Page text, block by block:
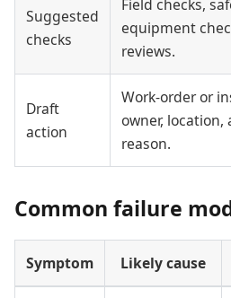
Suggested
checks
Field checks,
equipment
reviews.
Draft
action
Work-order or
owner,
reason.
Common failure
Symptom Likely cause